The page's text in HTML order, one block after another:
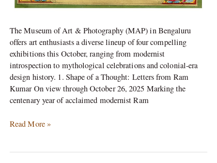
The Museum of Art & Photography (MAP) in Bengaluru
offers art enthusiasts a diverse lineup of four compelling
exhibitions this October, ranging from modernist
introspection to mythological celebrations and colonial-era
design history. 1. Shape of a Thought: Letters from Ram
Kumar On view through October 26, 2025 Marking the
centenary year of acclaimed modernist Ram
Read More »